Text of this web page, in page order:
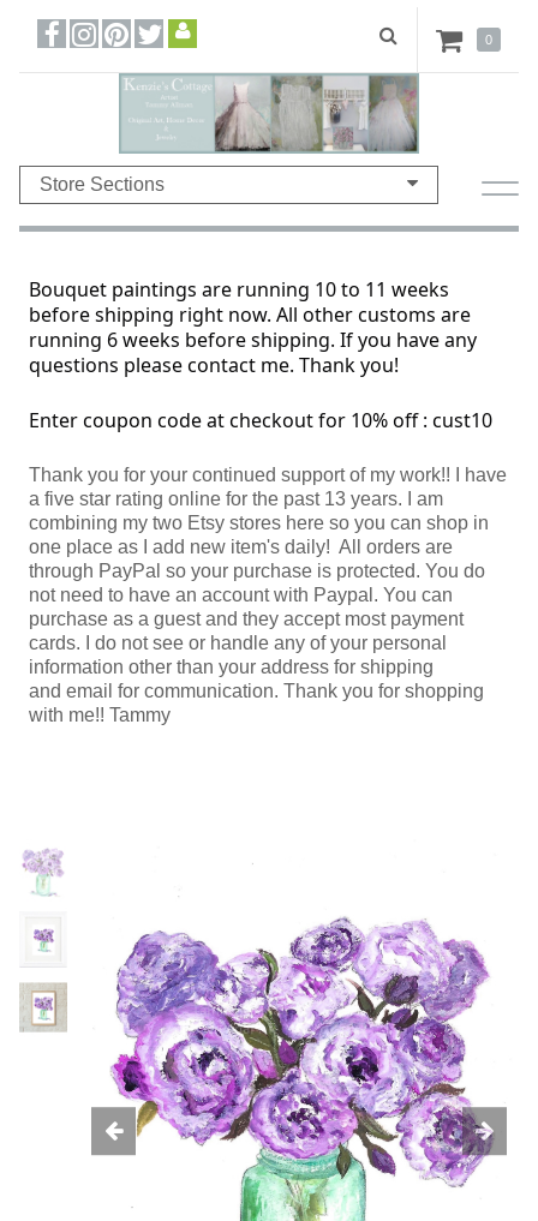
0
Store Sections
Bouquet paintings are running 10 to 11 weeks
before shipping right now. All other customs are
running 6 weeks before shipping. If you have any
questions please contact me. Thank you!
Enter coupon code at checkout for 10% off : cust10
Thank you for your continued support of my work!! I have
a five star rating online for the past 13 years. I am
combining my two Etsy stores here so you can shop in
one place as I add new item's daily! All orders are
through PayPal so your purchase is protected. You do
not need to have an account with Paypal. You can
purchase as a guest and they accept most payment
cards. I do not see or handle any of your personal
information other than your address for shipping
and email for communication. Thank you for shopping
with me!! Tammy
Previous